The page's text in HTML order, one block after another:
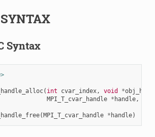
SYNTAX
Syntax
( int cvar_index, void *
MPI_T_cvar_handle * handle,
(MPI_T_cvar_handle * handle)